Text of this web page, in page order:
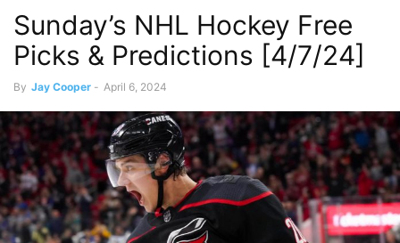
Sunday’s NHL Hockey Free
Picks & Predictions [4/7/24]
By Jay Cooper - April 6, 2024